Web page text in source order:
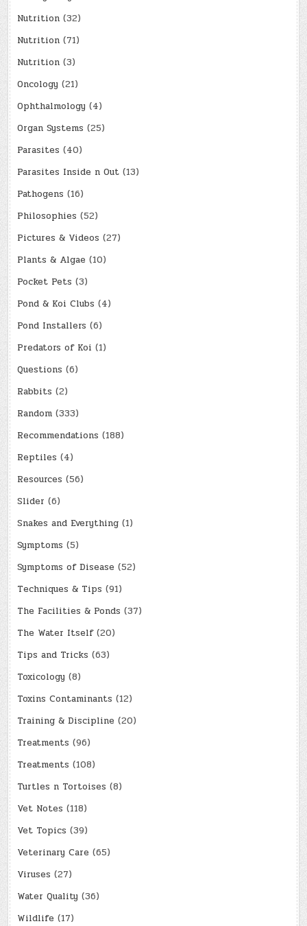
Nutrition (32)
Nutrition (71)
Nutrition (3)
Oncology (21)
Ophthalmology (4)
Organ Systems (25)
Parasites (40)
Parasites Inside n Out (13)
Pathogens (16)
Philosophies (52)
Pictures & Videos (27)
Plants & Algae (10)
Pocket Pets (3)
Pond & Koi Clubs (4)
Pond Installers (6)
Predators of Koi (1)
Questions (6)
Rabbits (2)
Random (333)
Recommendations (188)
Reptiles (4)
Resources (56)
Slider (6)
Snakes and Everything (1)
Symptoms (5)
Symptoms of Disease (52)
Techniques & Tips (91)
The Facilities & Ponds (37)
The Water Itself(20)
Tips and Tricks (63)
Toxicology (8)
Toxins Contaminants (12)
Training & Discipline (20)
Treatments (96)
Treatments (108)
Turtles n Tortoises (8)
Vet Notes (118)
Vet Topics (39)
Veterinary Care (65)
Viruses (27)
Water Quality (36)
Wildlife (17)